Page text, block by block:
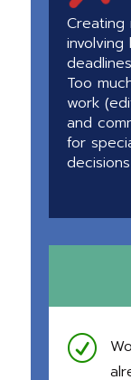
Too
work
and
for
R